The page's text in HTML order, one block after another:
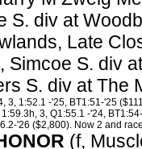
S. div at
Late
Simcoe S. div
S. div at The
3, 1:52.1 -'25, BT1:51-'25
1:59.3h, 3, Q1:55.1 -'24,
'26 ($2,800). Now 2 and
(f,